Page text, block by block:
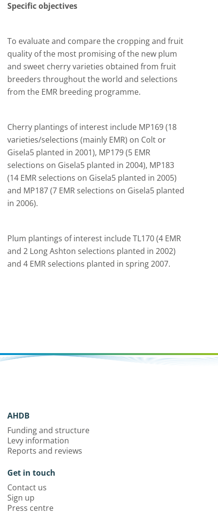
Specific objectives
To evaluate and compare the cropping and fruit
quality of the most promising of the new plum
and sweet cherry varieties obtained from fruit
breeders throughout the world and selections
from the EMR breeding programme.
Cherry plantings of interest include MP169 (18
varieties/selections (mainly EMR) on Colt or
Gisela5 planted in 2001), MP179 (5 EMR
selections on Gisela5 planted in 2004), MP183
(14 EMR selections on Gisela5 planted in 2005)
and MP187 (7 EMR selections on Gisela5 planted
in 2006).
Plum plantings of interest include TL170 (4 EMR
and 2 Long Ashton selections planted in 2002)
and 4 EMR selections planted in spring 2007.
AHDB
Funding and structure
Levy information
Reports and reviews
Get in touch
Contact us
Sign up
Press centre